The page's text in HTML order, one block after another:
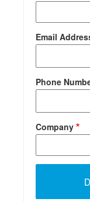
Email
Phone
Company